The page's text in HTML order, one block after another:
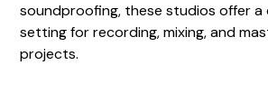
soundproofing, these studios offer
setting for recording, mixing, and
projects.